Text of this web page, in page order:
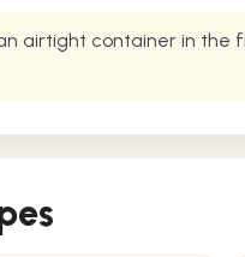
airtight container in